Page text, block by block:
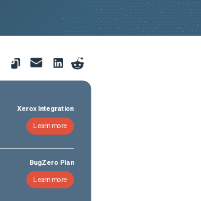
Xerox Integration
Learn more
BugZero Plan
Learn more